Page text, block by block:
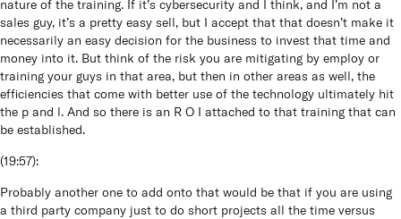
nature of the training. If it’s cybersecurity and I think, and I’m not a
sales guy, it’s a pretty easy sell, but I accept that that doesn’t make it
necessarily an easy decision for the business to invest that time and
money into it. But think of the risk you are mitigating by employ or
training your guys in that area, but then in other areas as well, the
efficiencies that come with better use of the technology ultimately hit
the p and l. And so there is an R O I attached to that training that can
be established.
(19:57):
Probably another one to add onto that would be that if you are using
a third party company just to do short projects all the time versus